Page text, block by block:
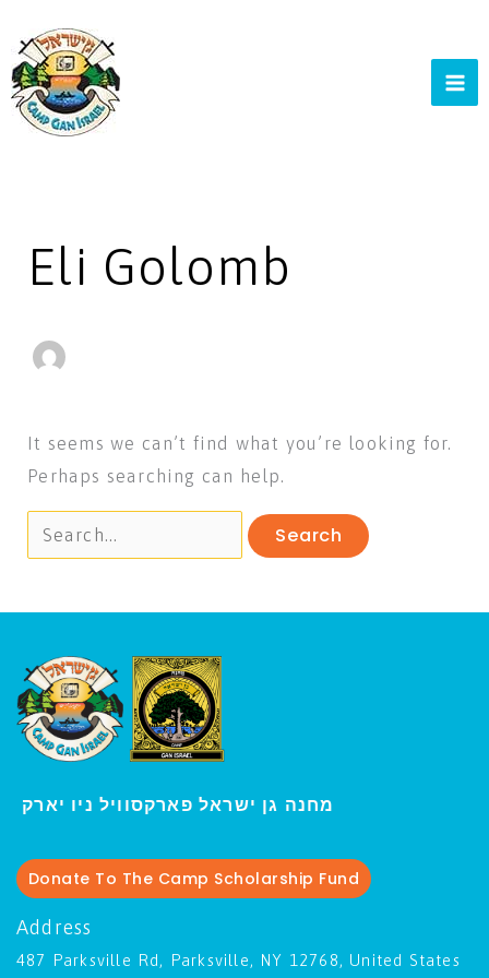
to
content
Eli Golomb
It seems we can’t find what you’re looking for.
Perhaps searching can help.
מחנה גן ישראל פארקסוויל ני
Donate To The Camp Scholarship Fund
Address
487 Parksville Rd, Parksville, NY 12768, United States